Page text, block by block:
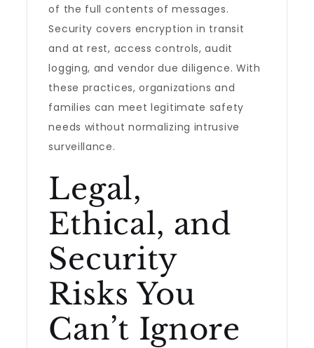
of the full contents of messages.
Security covers encryption in transit
and at rest, access controls, audit
logging, and vendor due diligence. With
these practices, organizations and
families can meet legitimate safety
needs without normalizing intrusive
surveillance.
Legal,
Ethical, and
Security
Risks You
Can’t Ignore